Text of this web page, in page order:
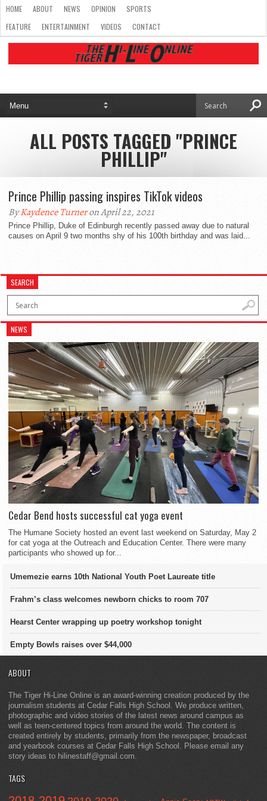
HOME ABOUT NEWS OPINION
SPORTS
FEATURE
ENTERTAINMENT VIDEOS CONTACT
ALL POSTS TAGGED "PRINCE
PHILLIP"
Prince Phillip passing inspires TikTok videos
ByKaydence Turneron April 22, 2021
Prince Phillip, Duke of Edinburgh recently passed away due to natural
causes on April 9 two months shy of his 100th birthday and was laid...
SEARCH
NEWS
Cedar Bend hosts successful cat yoga event
The Humane Society hosted an event last weekend on Saturday, May 2
for cat yoga at the Outreach and Education Center. There were many
participants who showed up for...
Umemezie earns 10th National Youth Poet Laureate title
Frahm’s class welcomes newborn chicks to room 707
Hearst Center wrapping up poetry workshop tonight
Empty Bowls raises over $44,000
ABOUT
The Tiger Hi-Line Online is an award-winning creation produced by the
journalism students at Cedar Falls High School. We produce written,
photographic and video stories of the latest news around campus as
well as teen-centered topics from around the world. The content is
created entirely by students, primarily from the newspaper, broadcast
and yearbook courses at Cedar Falls High School. Please email any
story ideas to hilinestaff@gmail.com.
TAGS